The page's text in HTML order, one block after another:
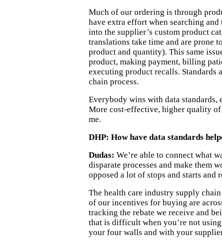
Much of our ordering is through
have extra effort when searching
into the supplier’s custom product
translations take time and are prone
product and quantity). This same
product, making payment, billing
executing product recalls. Standards
chain process.
Everybody wins with data standards,
More cost-effective, higher quality of
me.
DHP: How have data standards
Dudas: We’re able to connect what
disparate processes and make them
opposed a lot of stops and starts and
The health care industry supply
of our incentives for buying are
tracking the rebate we receive and
that is difficult when you’re not
your four walls and with your